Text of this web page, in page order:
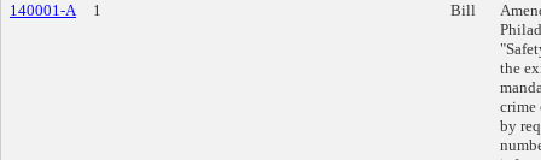
140001-A
1 Bill
the
crime
by